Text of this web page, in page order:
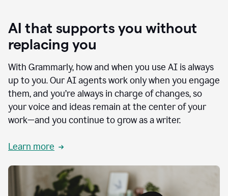
AI that supports you without
replacing you
With Grammarly, how and when you use AI is always
up to you. Our AI agents work only when you engage
them, and you’re always in charge of changes, so
your voice and ideas remain at the center of your
work—and you continue to grow as a writer.
Learn more